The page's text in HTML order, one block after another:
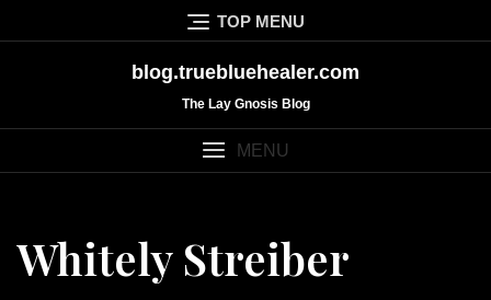
to
TOP MENU
blog.truebluehealer.com
The Lay Gnosis Blog
MENU
Whitely Streiber